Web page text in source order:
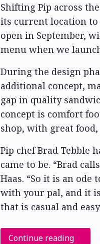
Shifting Pip across
its current location to
open in September,
menu when we
During the design
additional concept,
gap in quality
concept is comfort
shop, with great
Pip chef Brad Tebble
came to be. “Brad
Haas. “So it is an
with your pal, and it
that is casual and
Continue reading